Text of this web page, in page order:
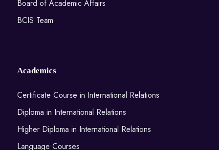
Board of Academic Affairs
BCIS Team
Academics
Certificate Course in International Relations
Diploma in International Relations
Higher Diploma in International Relations
Language Courses